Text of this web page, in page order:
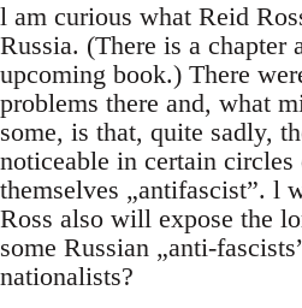
l am curious what Reid
Russia. (There is a chapter
upcoming book.) There
problems there and, what
some, is that, quite sadly,
noticeable in certain
themselves „antifascist”. l
Ross also will expose the
some Russian „anti-
nationalists?